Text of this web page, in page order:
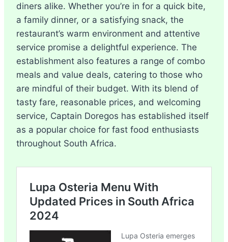
diners alike. Whether you’re in for a quick bite,
a family dinner, or a satisfying snack, the
restaurant’s warm environment and attentive
service promise a delightful experience. The
establishment also features a range of combo
meals and value deals, catering to those who
are mindful of their budget. With its blend of
tasty fare, reasonable prices, and welcoming
service, Captain Doregos has established itself
as a popular choice for fast food enthusiasts
throughout South Africa.